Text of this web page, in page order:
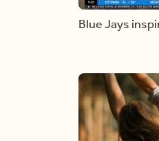
Blue Jays